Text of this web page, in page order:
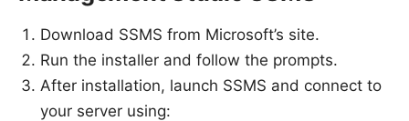
Download SSMS from Microsoft’s site.
Run the installer and follow the prompts.
After installation, launch SSMS and connect to
your server using: